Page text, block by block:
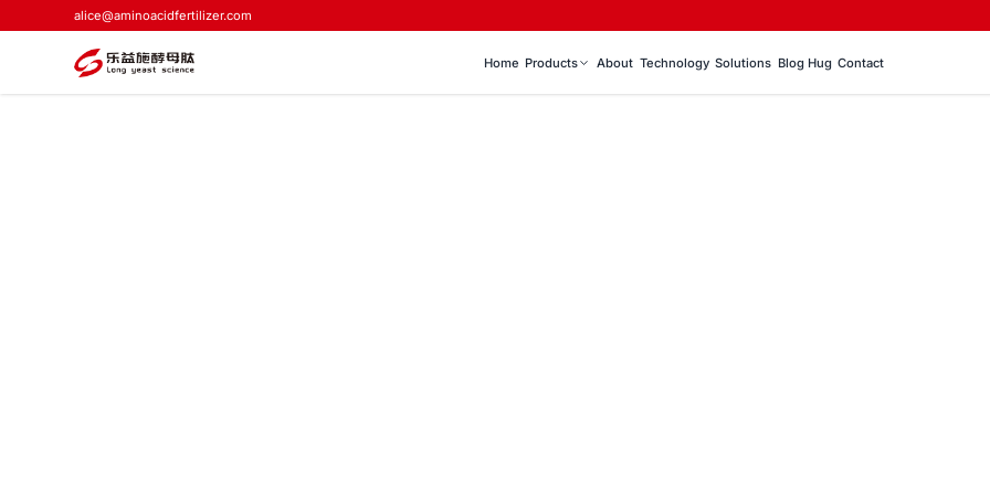
alice@aminoacidfertilizer.com
Home Products About Technology Solutions Blog Hug Contact